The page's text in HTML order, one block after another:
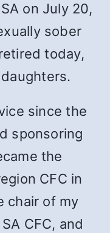
on July 20,
sober
today,
since the
sponsoring
the
CFC in
chair of my
CFC, and